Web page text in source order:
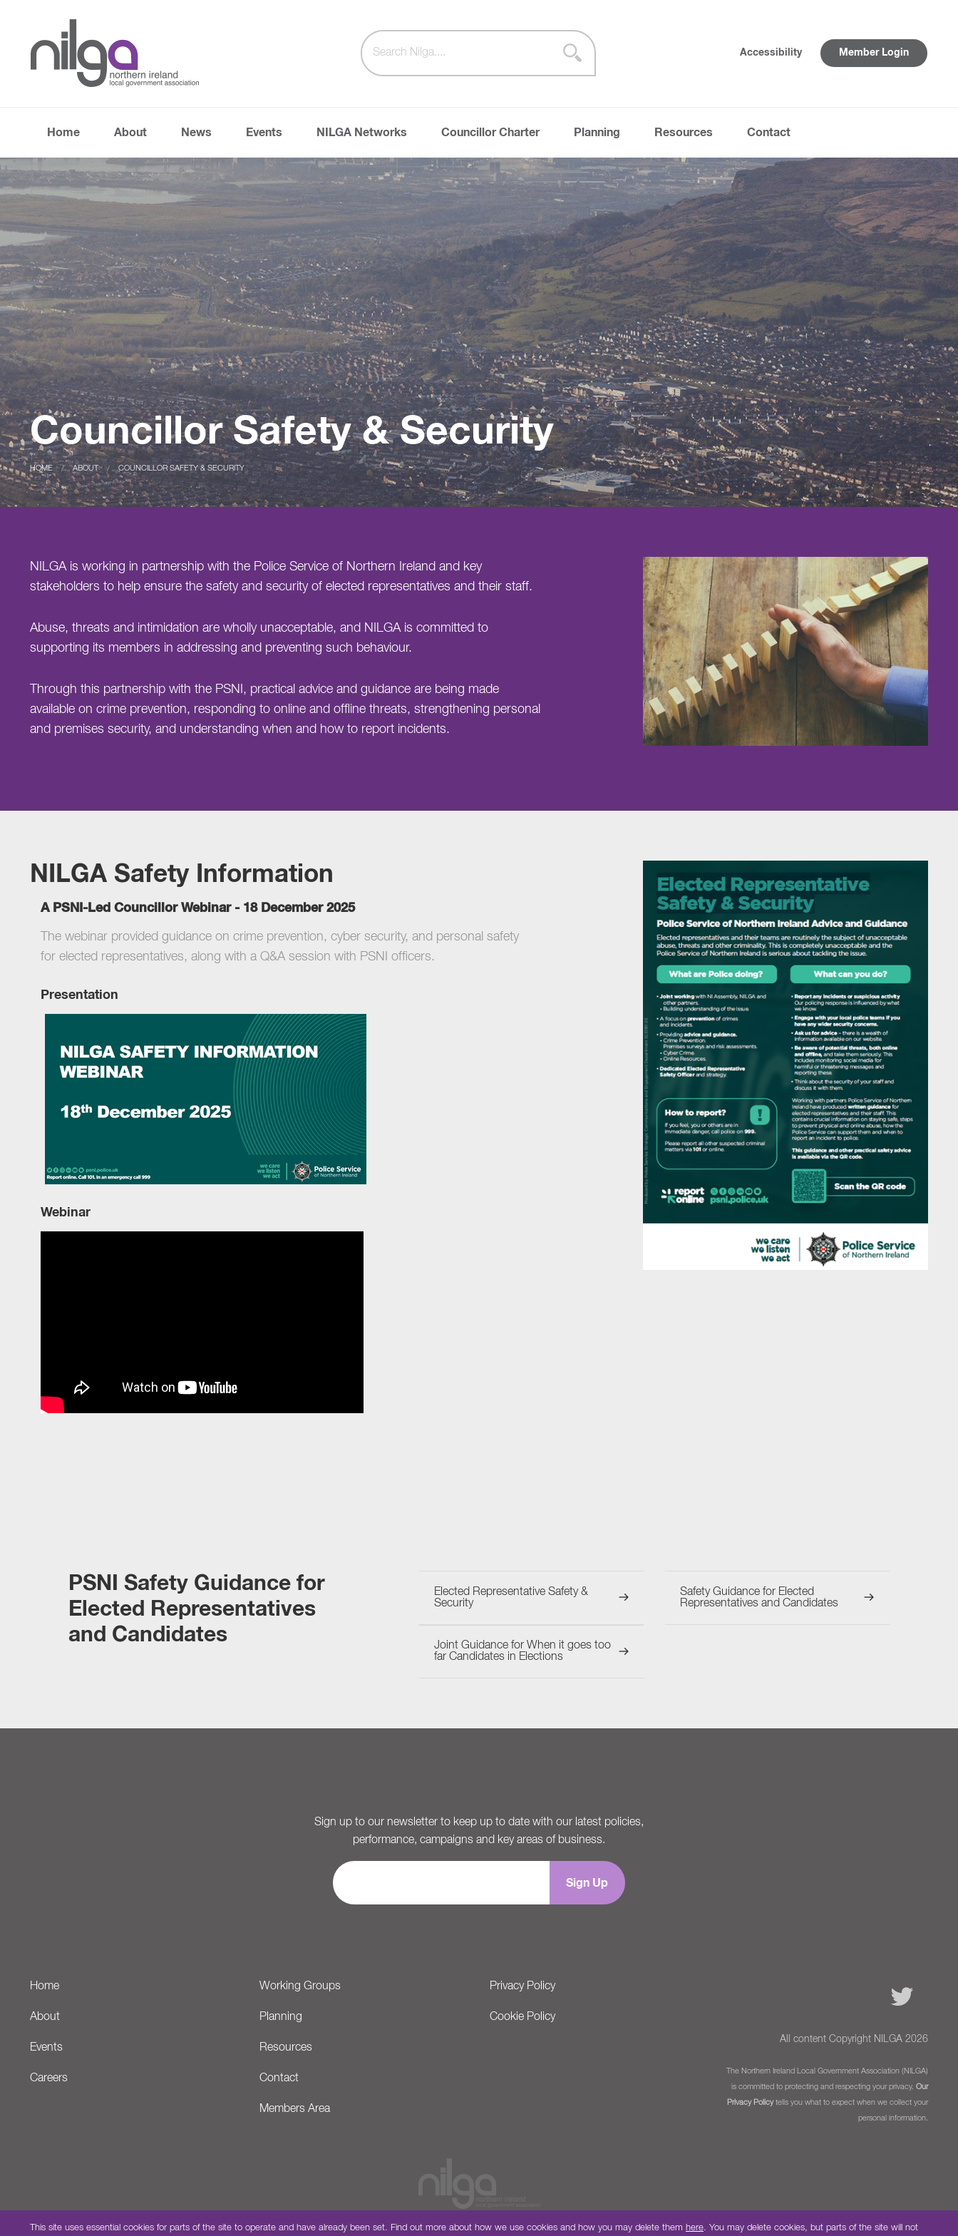
Accessibility Member Login
Home About News Events NILGA Networks Councillor Charter Planning Resources Contact
Councillor Safety & Security
CURRENT:
HOME CURRENT:
ABOUT COUNCILLOR SAFETY & SECURITY
NILGA is working in partnership with the Police Service of Northern Ireland and key
stakeholders to help ensure the safety and security of elected representatives and their staff.
Abuse, threats and intimidation are wholly unacceptable, and NILGA is committed to
supporting its members in addressing and preventing such behaviour.
Through this partnership with the PSNI, practical advice and guidance are being made
available on crime prevention, responding to online and offline threats, strengthening personal
and premises security, and understanding when and how to report incidents.
NILGA Safety Information
A PSNI-Led Councillor Webinar - 18 December 2025
The webinar provided guidance on crime prevention, cyber security, and personal safety
for elected representatives, along with a Q&A session with PSNI officers.
Presentation
Webinar
PSNI Safety Guidance for
Elected Representatives
and Candidates
Elected Representative Safety &
Security
Safety Guidance for Elected
Representatives and Candidates
Joint Guidance for When it goes too
far Candidates in Elections
Sign up to our newsletter to keep up to date with our latest policies,
performance, campaigns and key areas of business.
Home
About
Events
Careers
Working Groups
Planning
Resources
Contact
Members Area
Privacy Policy
Cookie Policy
All content Copyright NILGA 2026
The Northern Ireland Local Government Association (NILGA)
is committed to protecting and respecting your privacy. Our
Privacy Policytells you what to expect when we collect your
personal information.
This site uses essential cookies for parts of the site to operate and have already been set. Find out more about how we use cookies and how you may delete them here. You may delete cookies, but parts of the site will not